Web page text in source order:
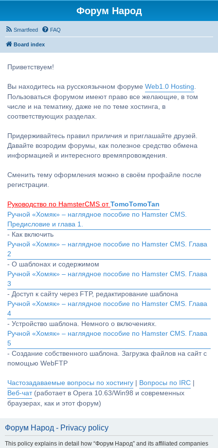
Форум Народ
Smartfeed FAQ
Board index
Приветствуем!
Вы находитесь на русскоязычном форуме Web1.0 Hosting.
Пользоваться форумом имеют право все желающие, в том
числе и на тематику, даже не по теме хостинга, в
соответствующих разделах.
Придерживайтесь правил приличия и приглашайте друзей.
Давайте возродим форумы, как полезное средство обмена
информацией и интересного времяпровождения.
Сменить тему оформления можно в своём профайле после
регистрации.
Руководство по HamsterCMS от TomoTomoTan
Ручной «Хомяк» – наглядное пособие по Hamster CMS.
Предисловие и глава 1.
- Как включить
Ручной «Хомяк» – наглядное пособие по Hamster CMS. Глава
2
- О шаблонах и содержимом
Ручной «Хомяк» – наглядное пособие по Hamster CMS. Глава
3
- Доступ к сайту через FTP, редактирование шаблона
Ручной «Хомяк» – наглядное пособие по Hamster CMS. Глава
4
- Устройство шаблона. Немного о включениях.
Ручной «Хомяк» – наглядное пособие по Hamster CMS. Глава
5
- Создание собственного шаблона. Загрузка файлов на сайт с
помощью WebFTP
Частозадаваемые вопросы по хостингу Вопросы по IRC
Веб-чат(работает в Opera 10.63/Win98 и современных
браузерах, как и этот форум)
Форум Народ - Privacy policy
This policy explains in detail how “Форум Народ” and its affiliated companies